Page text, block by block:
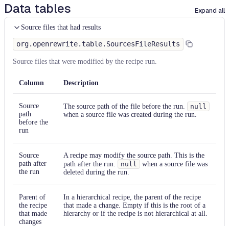
Data tables Expand all
Source files that had results
org.openrewrite.table.SourcesFileResults
Source files that were modified by the recipe run.
Column Description
Source
path
before the
run
The source path of the file before the run.
null
when a source file was created during the run.
Source
path after
the run
A recipe may modify the source path. This is the
path after the run.
null
when a source file was
deleted during the run.
Parent of
the recipe
that made
changes
In a hierarchical recipe, the parent of the recipe
that made a change. Empty if this is the root of a
hierarchy or if the recipe is not hierarchical at all.